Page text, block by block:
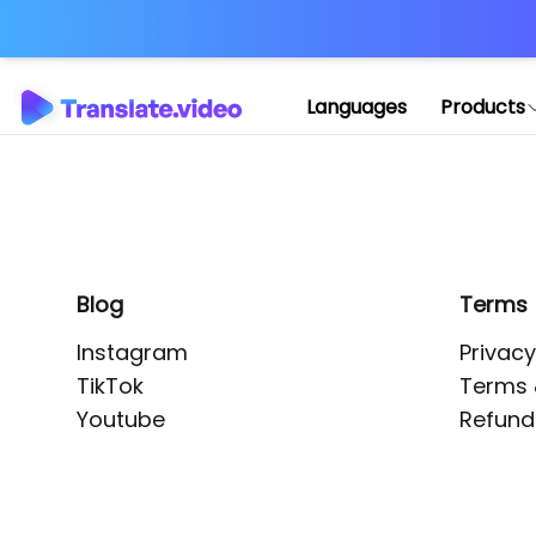
Languages Products
Blog
Instagram
TikTok
Youtube
Terms
Terms